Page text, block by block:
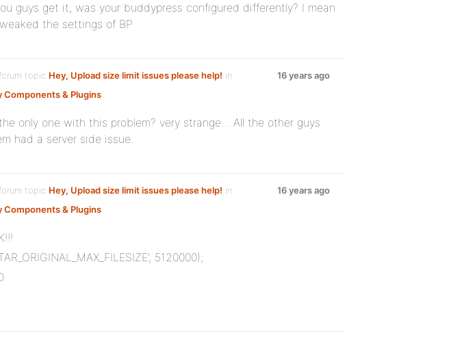
guys get it, was your buddypress configured differently? I mean
the settings of BP
topic Hey, Upload size limit issues please help! in
Components & Plugins:
16 years ago
only one with this problem? very strange… All the other guys
had a server side issue.
topic Hey, Upload size limit issues please help! in
Components & Plugins:
16 years ago
5120000);